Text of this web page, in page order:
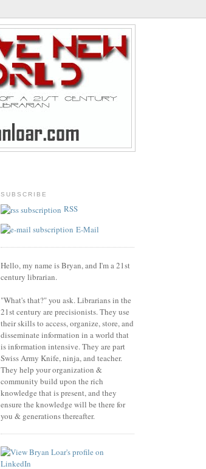
SUBSCRIBE
RSS
E-Mail
Hello, my name is Bryan, and I'm a 21st
century librarian.
"What's that?" you ask. Librarians in the
21st century are precisionists. They use
their skills to access, organize, store, and
disseminate information in a world that
is information intensive. They are part
Swiss Army Knife, ninja, and teacher.
They help your organization &
community build upon the rich
knowledge that is present, and they
ensure the knowledge will be there for
you & generations thereafter.